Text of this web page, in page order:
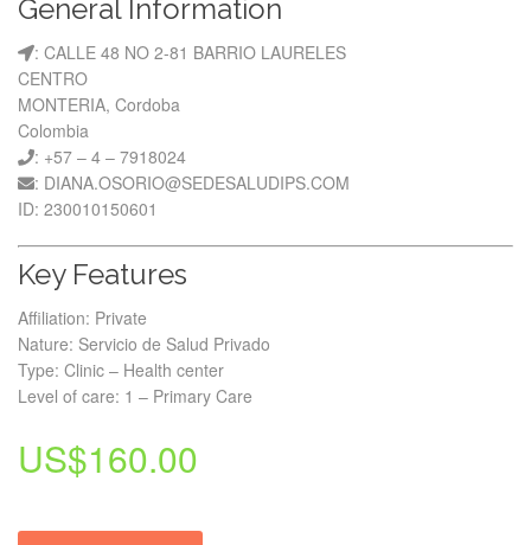
General Information
: CALLE 48 NO 2-81 BARRIO LAURELES
CENTRO
MONTERIA, Cordoba
Colombia
: +57 – 4 – 7918024
: DIANA.OSORIO@SEDESALUDIPS.COM
ID: 230010150601
Key Features
Affiliation: Private
Nature: Servicio de Salud Privado
Type: Clinic – Health center
Level of care: 1 – Primary Care
US$160.00